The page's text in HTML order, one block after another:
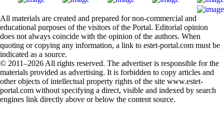
All materials are created and prepared for non-commercial and
educational purposes of the visitors of the Portal. Editorial opinion
does not always coincide with the opinion of the authors. When
quoting or copying any information, a link to estet-portal.com must be
indicated as a source.
© 2011–2026 All rights reserved. The advertiser is responsible for the
materials provided as advertising. It is forbidden to copy articles and
other objects of intellectual property rights of the site www.estet-
portal.com without specifying a direct, visible and indexed by search
engines link directly above or below the content source.